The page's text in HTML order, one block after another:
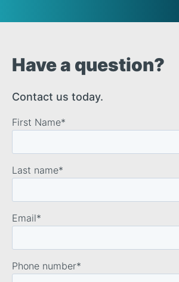
Have a question?
Contact us today.
First Name*
Last name*
Email*
Phone number*